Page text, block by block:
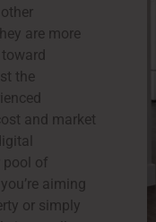
are more
the
and market
pool of
aiming
or simply